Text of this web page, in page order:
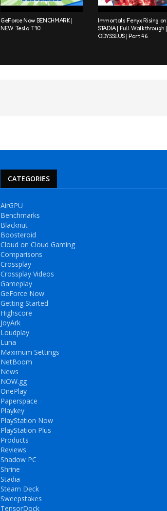
GeForce Now BENCHMARK |
NEW Tesla T10
Immortals Fenyx Rising on
STADIA | Full Walkthrough |
ODYSSEUS | Part 46
CATEGORIES
AirGPU
Benchmarks
Blacknut
Boosteroid
Cloud on Cloud Gaming
Comparisons
Crossplay
Crossplay Videos
Gameplay
GeForce Now
Getting Started
Highscore
JoyArk
Loudplay
Luna
Maximum Settings
NetBoom
News
NOW.gg
OnePlay
Paperspace
Playkey
PlayStation Now
PlayStation Plus
Products
Reviews
Shadow PC
Shrine
Stadia
Steam Deck
Sweepstakes
TensorDock